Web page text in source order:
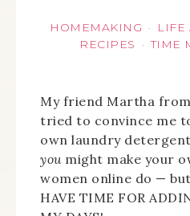
HOMEMAKING · LIFE
RECIPES · TIME
My friend Martha
tried to convince me
own laundry
youmight make your
women online do — but
HAVE TIME FOR